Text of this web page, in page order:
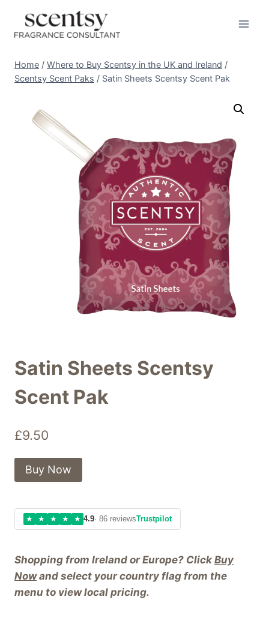
content
Home / Where to Buy Scentsy in the UK and Ireland /
Scentsy Scent Paks / Satin Sheets Scentsy Scent Pak
Satin Sheets Scentsy
Scent Pak
£9.50
Shopping from Ireland or Europe? Click Buy
Nowand select your country flag from the
menu to view local pricing.
Buy Now
★ ★ ★ ★ ★ 4.9· 86 reviewsTrustpilot